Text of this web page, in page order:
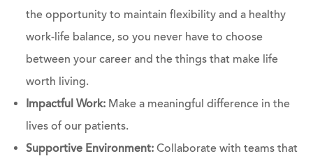
the opportunity to maintain flexibility and a healthy
work-life balance, so you never have to choose
between your career and the things that make life
worth living.
Impactful Work:Make a meaningful difference in the
lives of our patients.
Supportive Environment: Collaborate with teams that